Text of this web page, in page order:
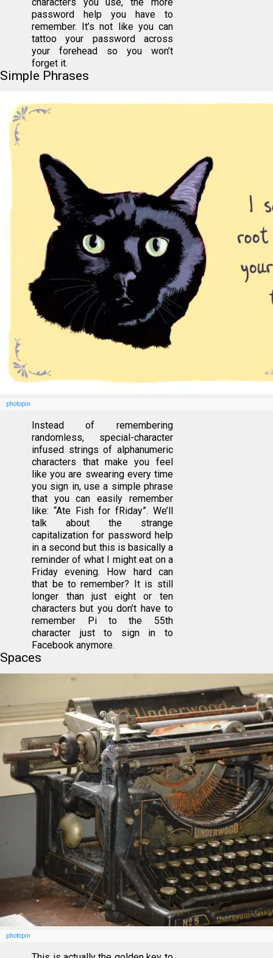
password help you have to
remember. It’s not like you can
tattoo your password across
your forehead so you won’t
forget it.
Simple Phrases
photopin
Instead of remembering
randomless, special-character
infused strings of alphanumeric
characters that make you feel
like you are swearing every time
you sign in, use a simple phrase
that you can easily remember
like: “Ate Fish for fRiday”. We’ll
talk about the strange
capitalization for password help
in a second but this is basically a
reminder of what I might eat on a
Friday evening. How hard can
that be to remember? It is still
longer than just eight or ten
characters but you don’t have to
remember Pi to the 55th
character just to sign in to
Facebook anymore.
Spaces
photopin